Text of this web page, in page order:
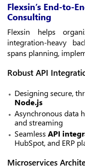
Flexsin’s End-to-
Consulting
Flexsin helps
integration-heavy
spans planning,
Robust API
Designing secure,
Node.js
Asynchronous data
and streaming
Seamless API
HubSpot, and ERP
Microservices